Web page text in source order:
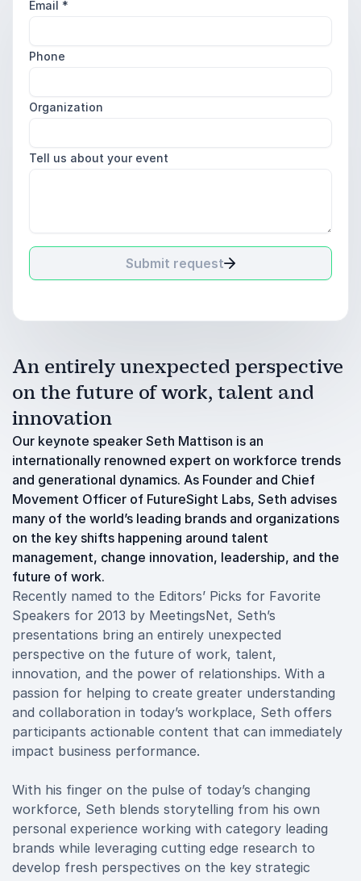
Email *
Phone
Organization
Tell us about your event
Submit request
An entirely unexpected perspective
on the future of work, talent and
innovation
Our keynote speaker Seth Mattison is an
internationally renowned expert on workforce trends
and generational dynamics. As Founder and Chief
Movement Officer of FutureSight Labs, Seth advises
many of the world’s leading brands and organizations
on the key shifts happening around talent
management, change innovation, leadership, and the
future of work.
Recently named to the Editors’ Picks for Favorite
Speakers for 2013 by MeetingsNet, Seth’s
presentations bring an entirely unexpected
perspective on the future of work, talent,
innovation, and the power of relationships. With a
passion for helping to create greater understanding
and collaboration in today’s workplace, Seth offers
participants actionable content that can immediately
impact business performance.
With his finger on the pulse of today’s changing
workforce, Seth blends storytelling from his own
personal experience working with category leading
brands while leveraging cutting edge research to
develop fresh perspectives on the key strategic